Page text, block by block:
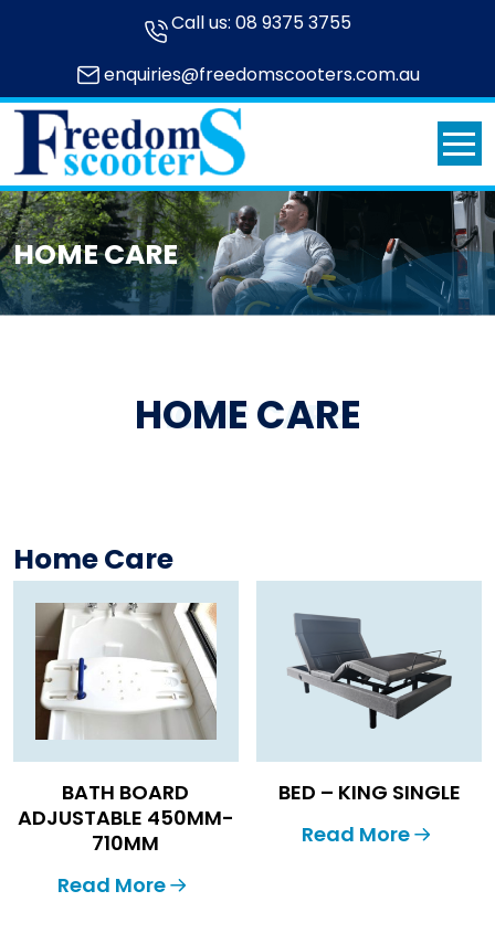
Call us: 08 9375 3755
enquiries@freedomscooters.com.au
HOME CARE
HOME CARE
HOME CARE
Home Care
BATH BOARD
ADJUSTABLE 450MM-
710MM
Read More
BED – KING SINGLE
Read More